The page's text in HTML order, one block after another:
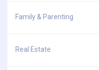
Family & Parenting
Real Estate